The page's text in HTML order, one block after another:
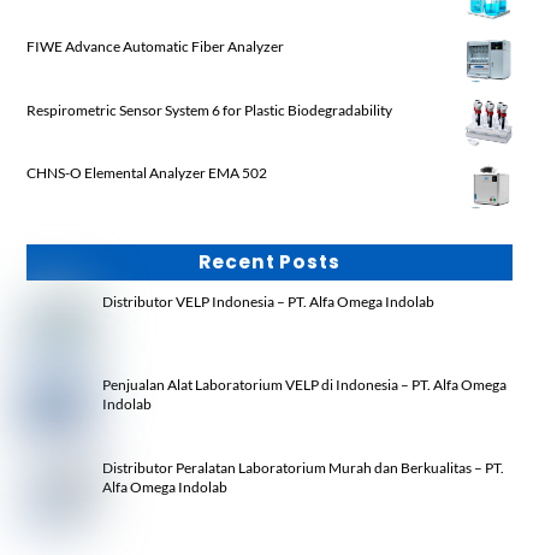
FIWE Advance Automatic Fiber Analyzer
Respirometric Sensor System 6 for Plastic Biodegradability
CHNS-O Elemental Analyzer EMA 502
Recent Posts
Distributor VELP Indonesia – PT. Alfa Omega Indolab
Penjualan Alat Laboratorium VELP di Indonesia – PT. Alfa Omega
Indolab
Distributor Peralatan Laboratorium Murah dan Berkualitas – PT.
Alfa Omega Indolab